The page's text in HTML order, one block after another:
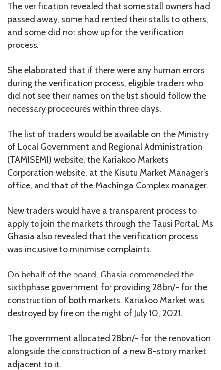
The verification revealed that some stall owners had
passed away, some had rented their stalls to others,
and some did not show up for the verification
process.
She elaborated that if there were any human errors
during the verification process, eligible traders who
did not see their names on the list should follow the
necessary procedures within three days.
The list of traders would be available on the Ministry
of Local Government and Regional Administration
(TAMISEMI) website, the Kariakoo Markets
Corporation website, at the Kisutu Market Manager’s
office, and that of the Machinga Complex manager.
New traders would have a transparent process to
apply to join the markets through the Tausi Portal. Ms
Ghasia also revealed that the verification process
was inclusive to minimise complaints.
On behalf of the board, Ghasia commended the
sixthphase government for providing 28bn/- for the
construction of both markets. Kariakoo Market was
destroyed by fire on the night of July 10, 2021.
The government allocated 28bn/- for the renovation
alongside the construction of a new 8-story market
adjacent to it.